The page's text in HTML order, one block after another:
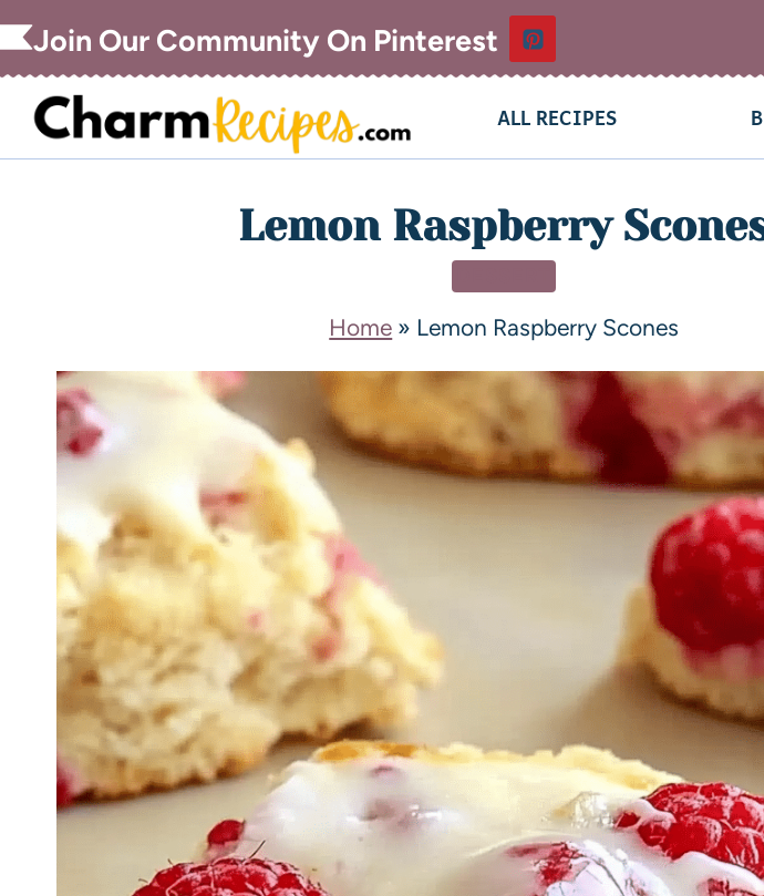
Join Our Community On Pinterest
ALL RECIPES
Lemon Raspberry
Home » Lemon Raspberry Scones